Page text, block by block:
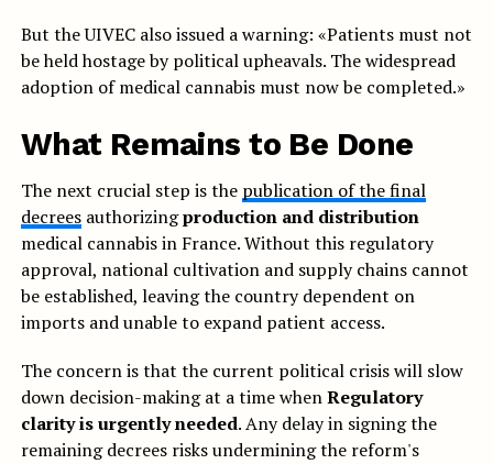
But the UIVEC also issued a warning: «Patients must not
be held hostage by political upheavals. The widespread
adoption of medical cannabis must now be completed.»
What Remains to Be Done
The next crucial step is the publication of the final
decreesauthorizingproduction and distribution
medical cannabis in France. Without this regulatory
approval, national cultivation and supply chains cannot
be established, leaving the country dependent on
imports and unable to expand patient access.
The concern is that the current political crisis will slow
down decision-making at a time whenRegulatory
clarity is urgently needed. Any delay in signing the
remaining decrees risks undermining the reform's